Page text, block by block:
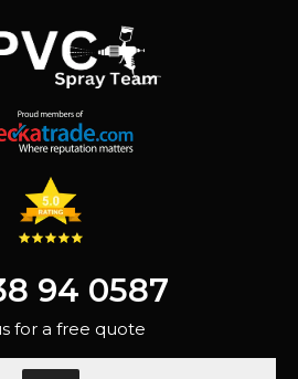
94 0587
for a free quote